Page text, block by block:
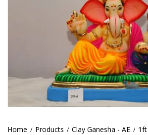
Home Products Clay Ganesha - AE